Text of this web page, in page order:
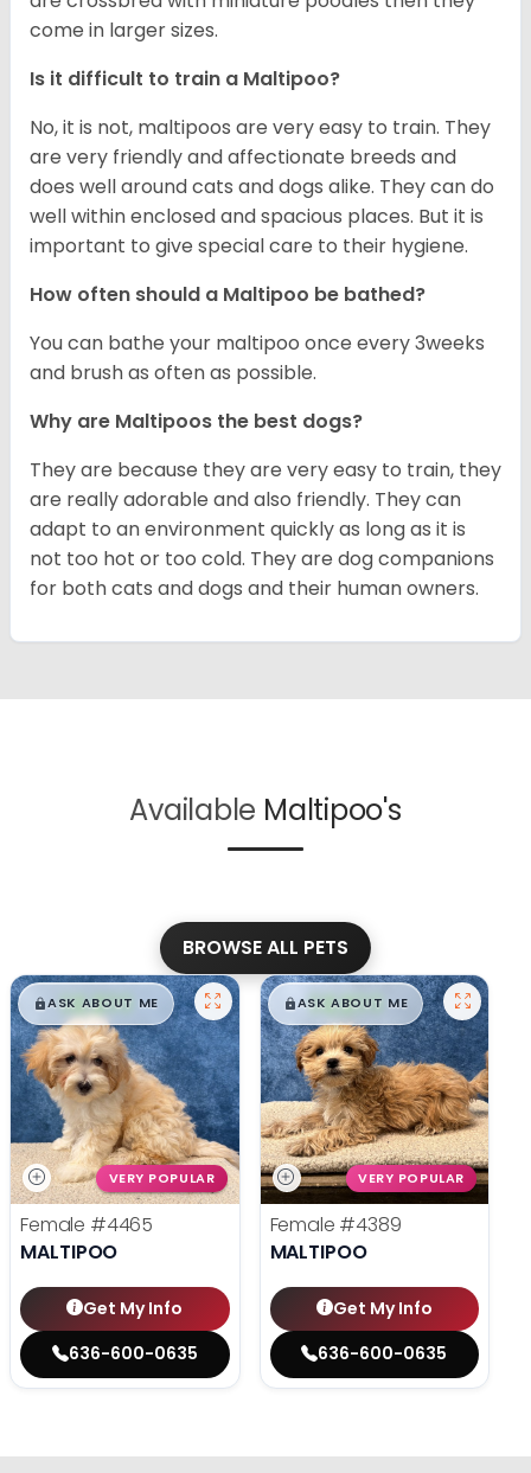
come in larger sizes.
Is it difficult to train a Maltipoo?
No, it is not, maltipoos are very easy to train. They
are very friendly and affectionate breeds and
does well around cats and dogs alike. They can do
well within enclosed and spacious places. But it is
important to give special care to their hygiene.
How often should a Maltipoo be bathed?
You can bathe your maltipoo once every 3weeks
and brush as often as possible.
Why are Maltipoos the best dogs?
They are because they are very easy to train, they
are really adorable and also friendly. They can
adapt to an environment quickly as long as it is
not too hot or too cold. They are dog companions
for both cats and dogs and their human owners.
Available Maltipoo's
BROWSE ALL PETS
$█,█99
ASK ABOUT ME
VERY POPULAR
Female #4465
MALTIPOO
Get My Info
636-600-0635
$█,█99
ASK ABOUT ME
VERY POPULAR
Female #4389
MALTIPOO
Get My Info
636-600-0635